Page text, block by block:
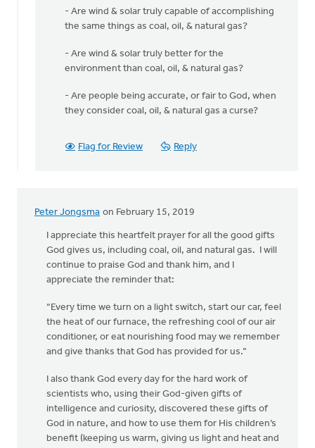
- Are wind & solar truly capable of accomplishing
the same things as coal, oil, & natural gas?
- Are wind & solar truly better for the
environment than coal, oil, & natural gas?
- Are people being accurate, or fair to God, when
they consider coal, oil, & natural gas a curse?
Flag for Review Reply
Peter Jongsma on February 15, 2019
I appreciate this heartfelt prayer for all the good gifts
God gives us, including coal, oil, and natural gas. I will
continue to praise God and thank him, and I
appreciate the reminder that:
“Every time we turn on a light switch, start our car, feel
the heat of our furnace, the refreshing cool of our air
conditioner, or eat nourishing food may we remember
and give thanks that God has provided for us.”
I also thank God every day for the hard work of
scientists who, using their God-given gifts of
intelligence and curiosity, discovered these gifts of
God in nature, and how to use them for His children’s
benefit (keeping us warm, giving us light and heat and